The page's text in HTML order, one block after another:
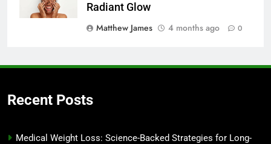
Radiant Glow
Matthew James
4 months ago 0
Recent Posts
Medical Weight Loss: Science-Backed Strategies for Long-